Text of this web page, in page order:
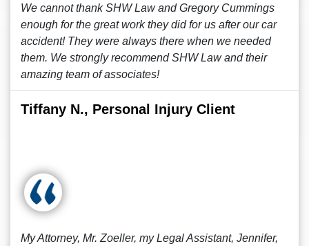
We cannot thank SHW Law and Gregory Cummings
enough for the great work they did for us after our car
accident! They were always there when we needed
them. We strongly recommend SHW Law and their
amazing team of associates!
Tiffany N., Personal Injury Client
My Attorney, Mr. Zoeller, my Legal Assistant, Jennifer,